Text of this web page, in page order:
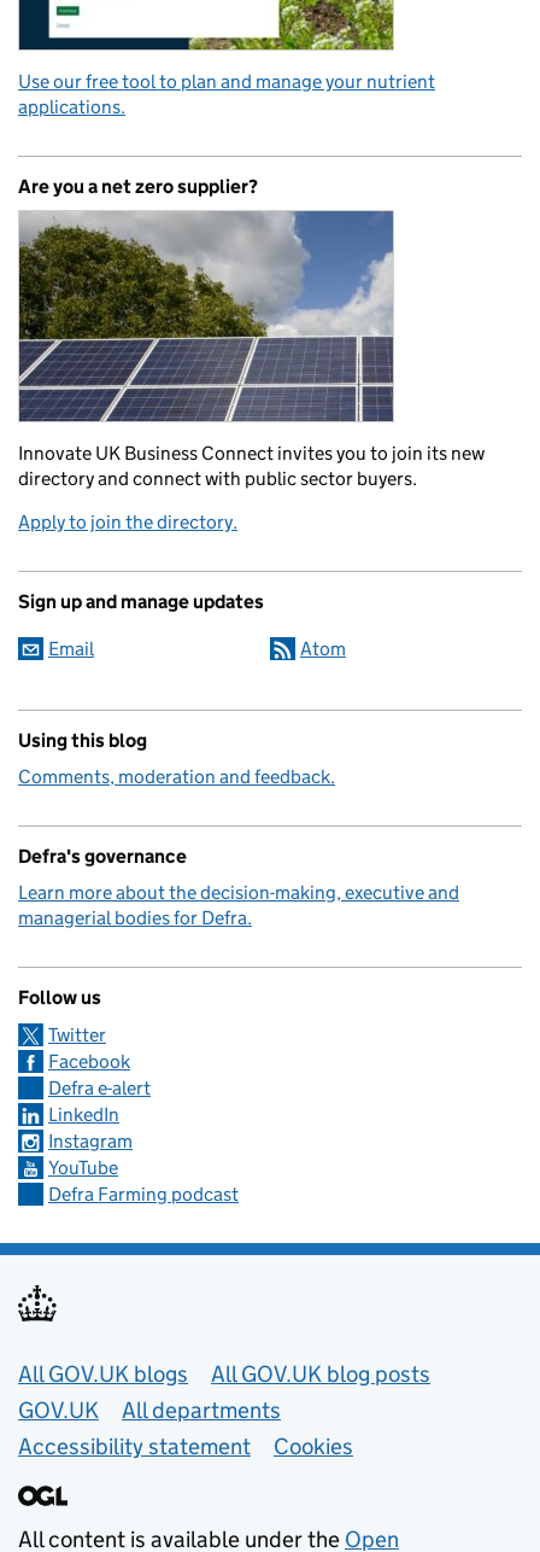
Use our free tool to plan and manage your nutrient
applications.
Are you a net zero supplier?
Innovate UK Business Connect invites you to join its new
directory and connect with public sector buyers.
Apply to join the directory.
Sign up and manage updates
Email Atom
Using this blog
Comments, moderation and feedback.
Defra's governance
Learn more about the decision-making, executive and
managerial bodies for Defra.
Follow us
Twitter
Facebook
Defra e-alert
LinkedIn
Instagram
YouTube
Defra Farming podcast
Useful links
All GOV.UK blogs
All GOV.UK blog posts
GOV.UK
All departments
Accessibility statement
Cookies
All content is available under the Open